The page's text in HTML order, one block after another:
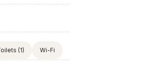
(1) Wi-Fi